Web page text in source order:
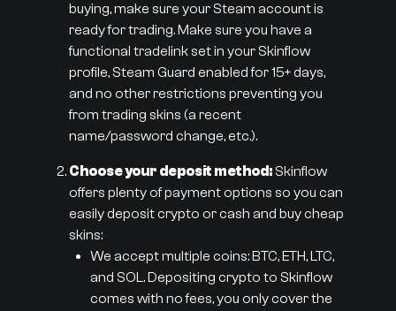
buying, make sure your Steam account is
ready for trading. Make sure you have a
functional tradelink set in your Skinflow
profile, Steam Guard enabled for 15+ days,
and no other restrictions preventing you
from trading skins (a recent
name/password change, etc.).
Choose your deposit method: Skinflow
offers plenty of payment options so you can
easily deposit crypto or cash and buy cheap
skins:
We accept multiple coins: BTC, ETH, LTC,
and SOL. Depositing crypto to Skinflow
comes with no fees, you only cover the